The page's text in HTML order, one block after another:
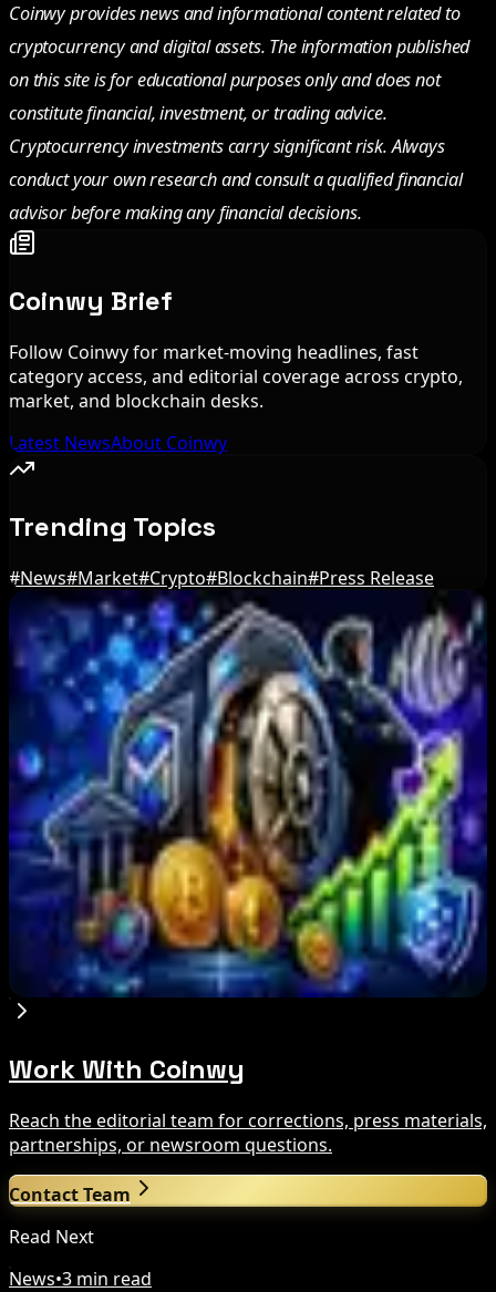
Coinwy provides news and informational content related to
cryptocurrency and digital assets. The information published
on this site is for educational purposes only and does not
constitute financial, investment, or trading advice.
Cryptocurrency investments carry significant risk. Always
conduct your own research and consult a qualified financial
advisor before making any financial decisions.
Coinwy Brief
Follow Coinwy for market-moving headlines, fast
category access, and editorial coverage across crypto,
market, and blockchain desks.
Latest NewsAbout Coinwy
Trending Topics
#News#Market#Crypto#Blockchain#Press Release
Editor's Picks
Bitcoin ETFs Record $244M in Inflows as
Three-Day Total Hits $626M
Aug 6, 2026
Bitcoin Red Team Reports 5,000 Findings From
Security Audit
Aug 6, 2026
Marex Invests in Digital Prime to Expand
Institutional Crypto Lending
Aug 5, 2026
Work With Coinwy
Reach the editorial team for corrections, press materials,
partnerships, or newsroom questions.
Contact Team
Read Next
News•3 min read